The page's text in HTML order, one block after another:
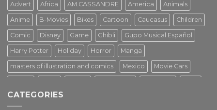
Advert Africa AM.CASSANDRE America Animals
Anime B-Movies Bikes Cartoon Caucasus Children
Comic Disney Game Ghibli Gupo Musical Español
Harry Potter Holiday Horror Manga
masters of illustration and comics Mexico Movie Cars
Star Wars Street Art
CATEGORIES